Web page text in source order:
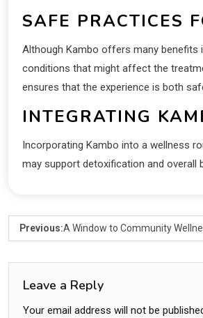
SAFE PRACTICES
Although Kambo offers many benefits
conditions that might affect the
ensures that the experience is both
INTEGRATING
Incorporating Kambo into a wellness
may support detoxification and overall
Previous:A Window to Community
Leave a Reply
Your email address will not be